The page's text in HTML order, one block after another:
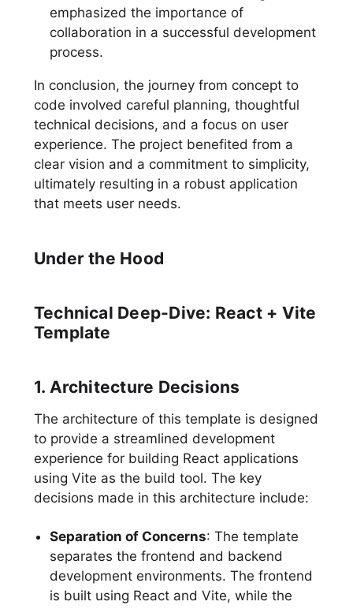
emphasized the importance of
collaboration in a successful development
process.
In conclusion, the journey from concept to
code involved careful planning, thoughtful
technical decisions, and a focus on user
experience. The project benefited from a
clear vision and a commitment to simplicity,
ultimately resulting in a robust application
that meets user needs.
Under the Hood
Technical Deep-Dive: React + Vite
Template
1. Architecture Decisions
The architecture of this template is designed
to provide a streamlined development
experience for building React applications
using Vite as the build tool. The key
decisions made in this architecture include:
Separation of Concerns: The template
separates the frontend and backend
development environments. The frontend
is built using React and Vite, while the